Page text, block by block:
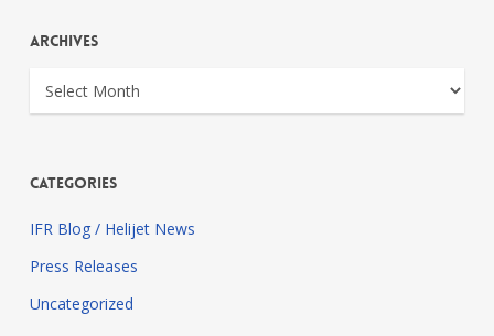
Archives
Archives
Categories
IFR Blog / Helijet News
Press Releases
Uncategorized